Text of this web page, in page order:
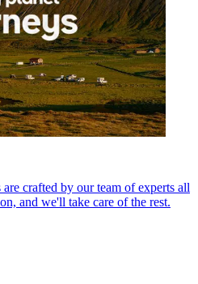
crafted by our team of experts all
and we'll take care of the rest.